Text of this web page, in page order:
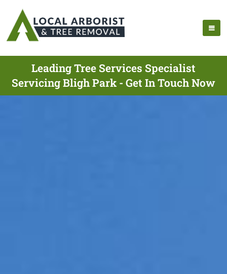
Leading Tree Services Specialist
Servicing Bligh Park - Get In Touch Now